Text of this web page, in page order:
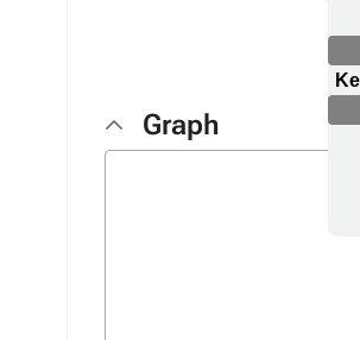
Graph